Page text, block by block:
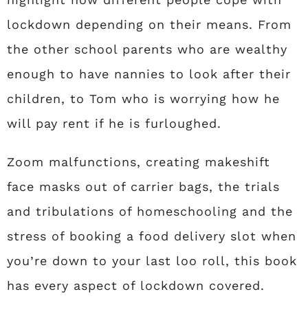
lockdown depending on their means. From
the other school parents who are wealthy
enough to have nannies to look after their
children, to Tom who is worrying how he
will pay rent if he is furloughed.
Zoom malfunctions, creating makeshift
face masks out of carrier bags, the trials
and tribulations of homeschooling and the
stress of booking a food delivery slot when
you’re down to your last loo roll, this book
has every aspect of lockdown covered.